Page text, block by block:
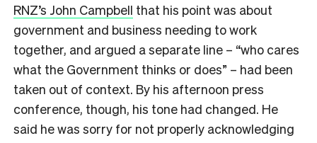
RNZ’s John Campbell that his point was about
government and business needing to work
together, and argued a separate line – “who cares
what the Government thinks or does” – had been
taken out of context. By his afternoon press
conference, though, his tone had changed. He
said he was sorry for not properly acknowledging